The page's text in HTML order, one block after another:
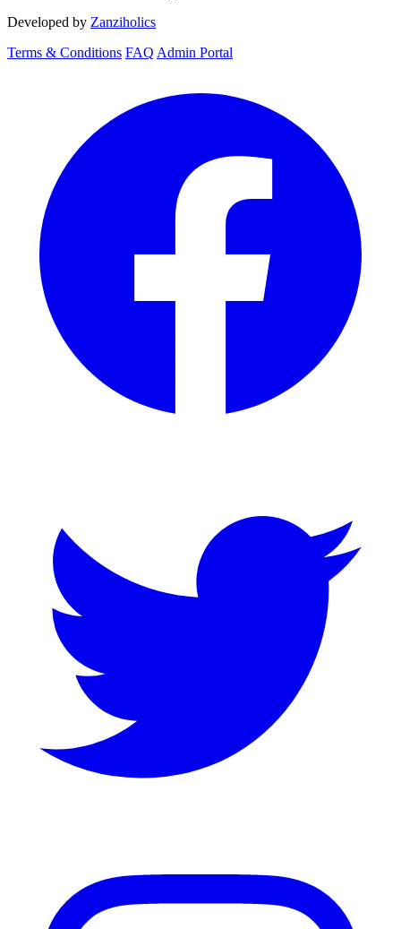
Developed by Zanziholics
Terms & Conditions FAQ Admin Portal